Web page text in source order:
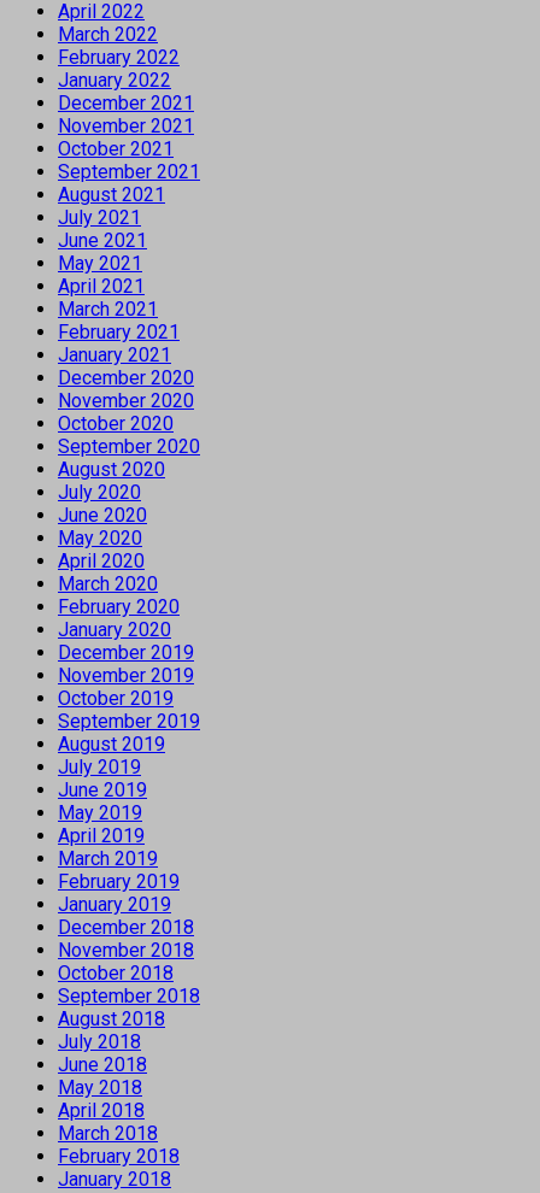
April 2022
March 2022
February 2022
January 2022
December 2021
November 2021
October 2021
September 2021
August 2021
July 2021
June 2021
May 2021
April 2021
March 2021
February 2021
January 2021
December 2020
November 2020
October 2020
September 2020
August 2020
July 2020
June 2020
May 2020
April 2020
March 2020
February 2020
January 2020
December 2019
November 2019
October 2019
September 2019
August 2019
July 2019
June 2019
May 2019
April 2019
March 2019
February 2019
January 2019
December 2018
November 2018
October 2018
September 2018
August 2018
July 2018
June 2018
May 2018
April 2018
March 2018
February 2018
January 2018